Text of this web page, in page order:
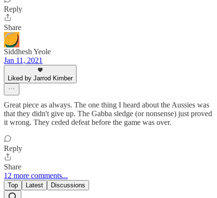
Reply
Share
Siddhesh Yeole
Jan 11, 2021
Liked by Jarrod Kimber
Great piece as always. The one thing I heard about the Aussies was
that they didn't give up. The Gabba sledge (or nonsense) just proved
it wrong. They ceded defeat before the game was over.
Reply
Share
12 more comments...
Top Latest Discussions